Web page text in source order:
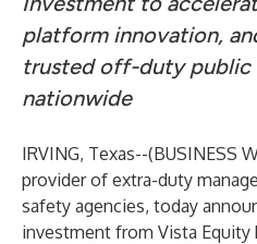
platform innovation,
trusted off-duty public
nationwide
IRVING, Texas--(BUSINESS
provider of extra-duty
safety agencies, today
investment from Vista Equity